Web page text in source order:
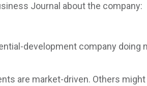
Journal about the company:
development company
are market-driven. Others